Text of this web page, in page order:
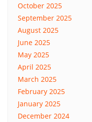
October 2025
September 2025
August 2025
June 2025
May 2025
April 2025
March 2025
February 2025
January 2025
December 2024